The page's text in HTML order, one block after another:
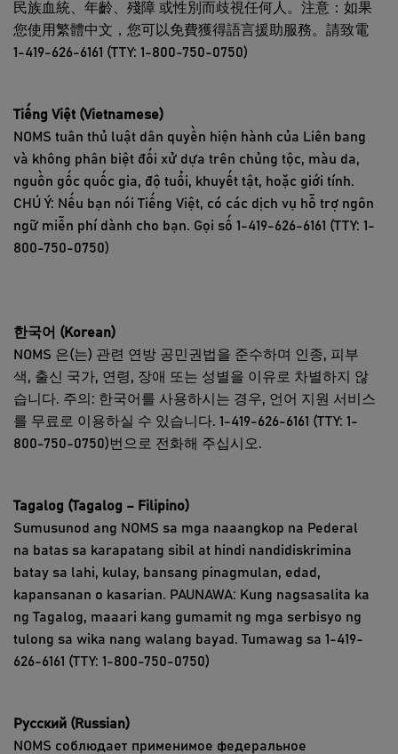
民族血統、年齡、殘障 或性別而歧視任何人。注意：如果
您使用繁體中文，您可以免費獲得語言援助服務。請致電
1-419-626-6161 (TTY: 1-800-750-0750)
Tiếng Việt (Vietnamese)
NOMS tuân thủ luật dân quyền hiện hành của Liên bang
và không phân biệt đối xử dựa trên chủng tộc, màu da,
nguồn gốc quốc gia, độ tuổi, khuyết tật, hoặc giới tính.
CHÚ Ý: Nếu bạn nói Tiếng Việt, có các dịch vụ hỗ trợ ngôn
ngữ miễn phí dành cho bạn. Gọi số 1-419-626-6161 (TTY: 1-
800-750-0750)
한국어 (Korean)
NOMS 은(는) 관련 연방 공민권법을 준수하며 인종, 피부
색, 출신 국가, 연령, 장애 또는 성별을 이유로 차별하지 않
습니다. 주의: 한국어를 사용하시는 경우, 언어 지원 서비스
를 무료로 이용하실 수 있습니다. 1-419-626-6161 (TTY: 1-
800-750-0750)번으로 전화해 주십시오.
Tagalog (Tagalog – Filipino)
Sumusunod ang NOMS sa mga naaangkop na Pederal
na batas sa karapatang sibil at hindi nandidiskrimina
batay sa lahi, kulay, bansang pinagmulan, edad,
kapansanan o kasarian. PAUNAWA: Kung nagsasalita ka
ng Tagalog, maaari kang gumamit ng mga serbisyo ng
tulong sa wika nang walang bayad. Tumawag sa 1-419-
626-6161 (TTY: 1-800-750-0750)
Русский (Russian)
NOMS соблюдает применимое федеральное